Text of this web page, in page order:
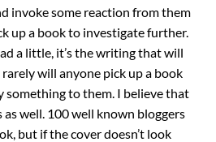
invoke some reaction from them
up a book to investigate further.
a little, it’s the writing that will
will anyone pick up a book
something to them. I believe that
well. 100 well known bloggers
but if the cover doesn’t look